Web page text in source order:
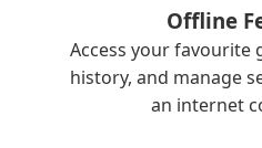
Offline
Access your favourite
history, and manage
an internet